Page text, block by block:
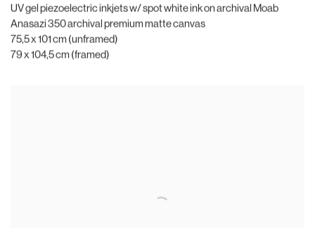
UV gel piezoelectric inkjets w/ spot white ink on archival Moab
Anasazi 350 archival premium matte canvas
75,5 x 101 cm (unframed)
79 x 104,5 cm (framed)